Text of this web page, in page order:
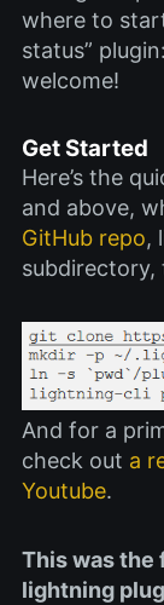
where to
status”
welcome!
Get Started
Here’s the
and above,
GitHub repo,
And for a
check out a
Youtube.
This was the
lightning